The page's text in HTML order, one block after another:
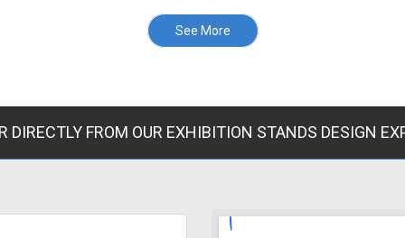
See More
DIRECTLY FROM OUR EXHIBITION STANDS DESIGN